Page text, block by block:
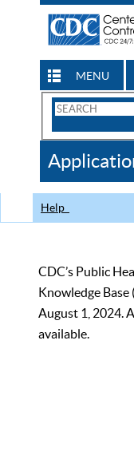
MENU
Search
CDC
Help
CDC’s Public
Knowledge
August 1, 2024.
available.